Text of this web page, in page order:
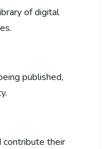
of digital
published,
contribute their